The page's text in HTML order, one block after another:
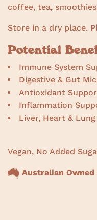
coffee, tea,
Store in a dry place.
Potential
Immune System
Digestive & Gut
Antioxidant
Inflammation
Liver, Heart &
Vegan, No Added
Australian Owned